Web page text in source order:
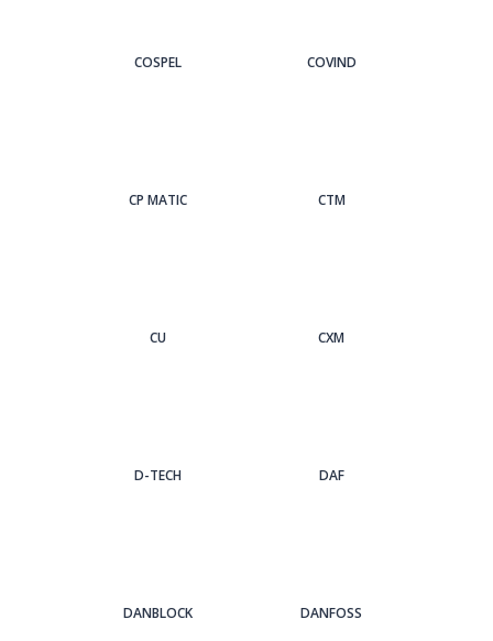
COSPEL COVIND
CP MATIC CTM
CU CXM
D-TECH DAF
DANBLOCK DANFOSS